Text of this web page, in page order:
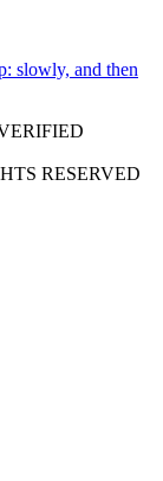
slowly, and then
RESERVED